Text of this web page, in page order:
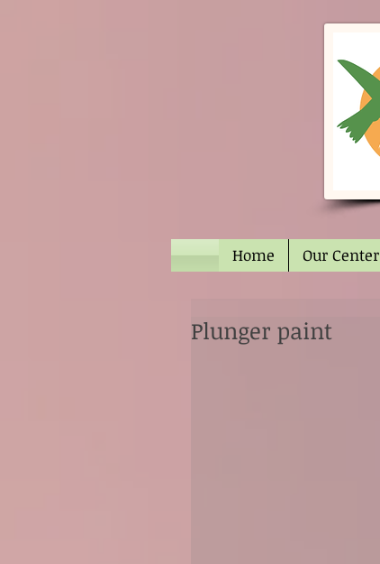
Home Our Center
Plunger paint